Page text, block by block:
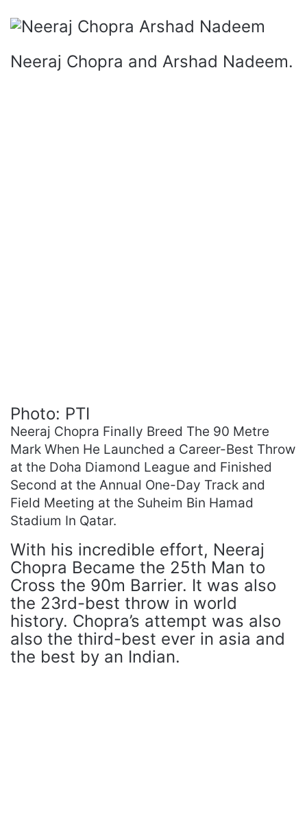
Neeraj Chopra and Arshad Nadeem.
Photo: PTI
Neeraj Chopra Finally Breed The 90 Metre
Mark When He Launched a Career-Best Throw
at the Doha Diamond League and Finished
Second at the Annual One-Day Track and
Field Meeting at the Suheim Bin Hamad
Stadium In Qatar.
With his incredible effort, Neeraj
Chopra Became the 25th Man to
Cross the 90m Barrier. It was also
the 23rd-best throw in world
history. Chopra’s attempt was also
also the third-best ever in asia and
the best by an Indian.